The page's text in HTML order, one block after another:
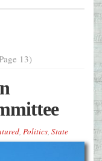
13)
, Politics, State